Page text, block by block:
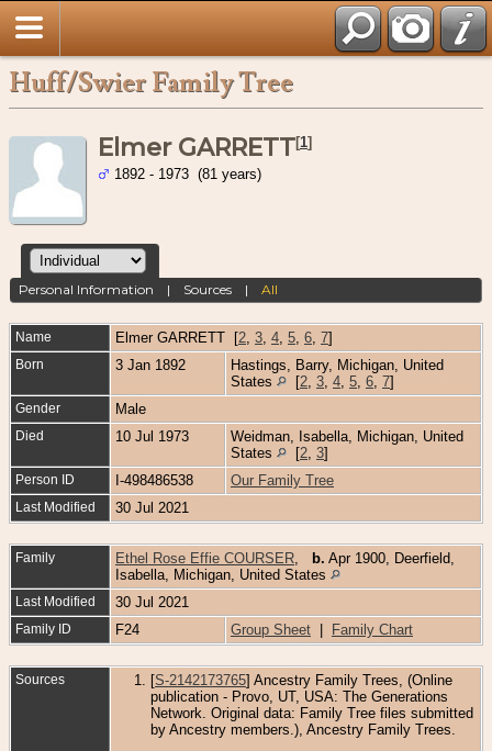
Huff/Swier Family Tree
Elmer GARRETT[1]
1892 - 1973 (81 years)
Personal Information | Sources |All
Name Elmer GARRETT [2 3 4 5 6 7]
Born 3 Jan 1892
Hastings, Barry, Michigan, United
States
[2 3 4 5 6 7]
Gender Male
Died 10 Jul 1973
Weidman, Isabella, Michigan, United
States
[2 3]
Person ID I-498486538 Our Family Tree
Last Modified 30 Jul 2021
Family Ethel Rose Effie COURSER b. Apr 1900, Deerfield,
Isabella, Michigan, United States
Last Modified 30 Jul 2021
Family ID F24 Group Sheet Family Chart
Sources [S-2142173765] Ancestry Family Trees, (Online
publication - Provo, UT, USA: The Generations
Network. Original data: Family Tree files submitted
by Ancestry members.), Ancestry Family Trees.